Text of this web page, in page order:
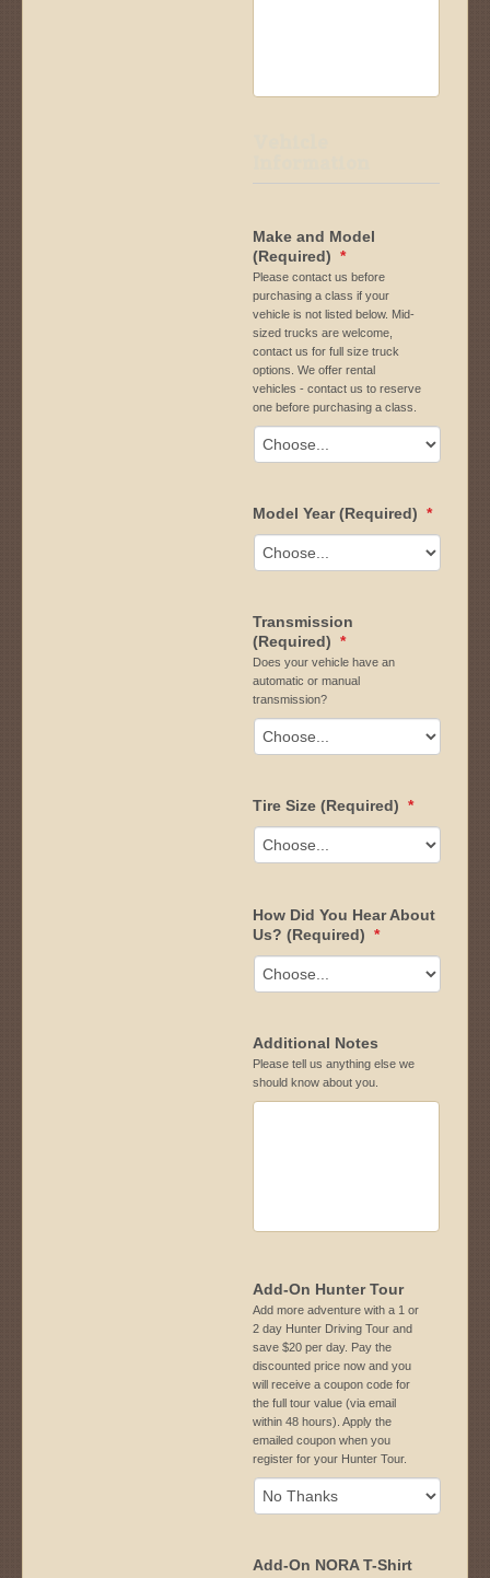
Make and Model
(Required) *
Please contact us before
purchasing a class if your
vehicle is not listed below. Mid-
sized trucks are welcome,
contact us for full size truck
options. We offer rental
vehicles - contact us to reserve
one before purchasing a class.
Model Year (Required) *
Transmission
(Required) *
Does your vehicle have an
automatic or manual
transmission?
Tire Size (Required) *
How Did You Hear About
Us? (Required) *
Additional Notes
Please tell us anything else we
should know about you.
Add-On Hunter Tour
Add more adventure with a 1 or
2 day Hunter Driving Tour and
save $20 per day. Pay the
discounted price now and you
will receive a coupon code for
the full tour value (via email
within 48 hours). Apply the
emailed coupon when you
register for your Hunter Tour.
Add-On NORA T-Shirt